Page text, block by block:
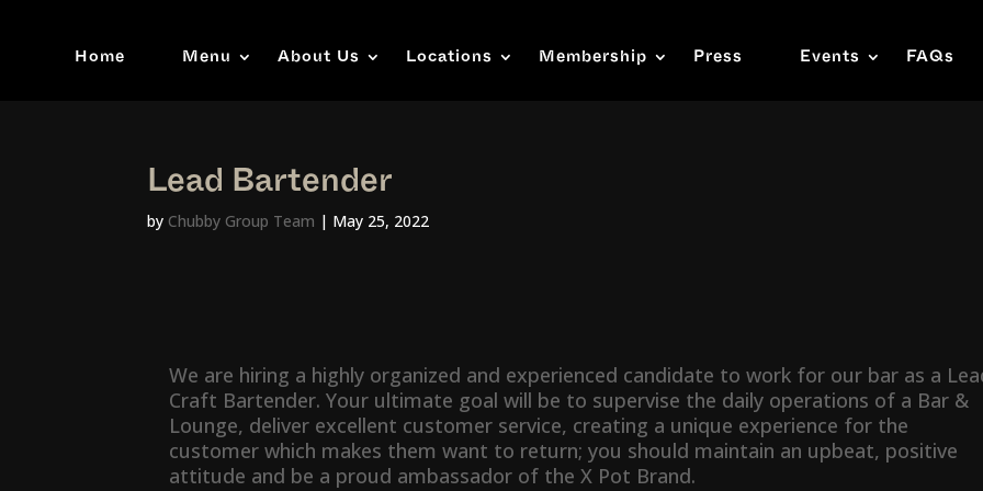
Home Menu About Us Locations Membership Press Events FAQs
Lead Bartender
by Chubby Group Team | May 25, 2022
We are hiring a highly organized and experienced candidate to work for our bar as a
Craft Bartender. Your ultimate goal will be to supervise the daily operations of a Bar &
Lounge, deliver excellent customer service, creating a unique experience for the
customer which makes them want to return; you should maintain an upbeat, positive
attitude and be a proud ambassador of the X Pot Brand.